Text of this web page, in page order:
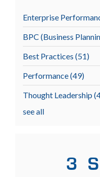
Enterprise
BPC (Business
Best Practices (51)
Performance(49)
Thought Leadership
see all
3 S